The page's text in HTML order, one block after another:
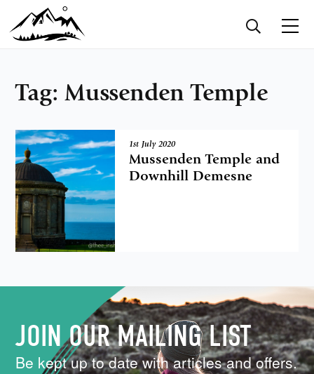
Tag:Mussenden Temple
1st July 2020
Mussenden Temple and
Downhill Demesne
JOIN OUR MAILING LIST
Be kept up to date with articles and offers.